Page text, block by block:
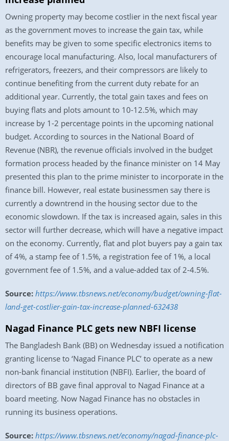
Owning property may become costlier in the next fiscal year
as the government moves to increase the gain tax, while
benefits may be given to some specific electronics items to
encourage local manufacturing. Also, local manufacturers of
refrigerators, freezers, and their compressors are likely to
continue benefiting from the current duty rebate for an
additional year. Currently, the total gain taxes and fees on
buying flats and plots amount to 10-12.5%, which may
increase by 1-2 percentage points in the upcoming national
budget. According to sources in the National Board of
Revenue (NBR), the revenue officials involved in the budget
formation process headed by the finance minister on 14 May
presented this plan to the prime minister to incorporate in the
finance bill. However, real estate businessmen say there is
currently a downtrend in the housing sector due to the
economic slowdown. If the tax is increased again, sales in this
sector will further decrease, which will have a negative impact
on the economy. Currently, flat and plot buyers pay a gain tax
of 4%, a stamp fee of 1.5%, a registration fee of 1%, a local
government fee of 1.5%, and a value-added tax of 2-4.5%.
Source: https://www.tbsnews.net/economy/budget/owning-flat-
land-get-costlier-gain-tax-increase-planned-632438
Nagad Finance PLC gets new NBFI license
The Bangladesh Bank (BB) on Wednesday issued a notification
granting license to ‘Nagad Finance PLC’ to operate as a new
non-bank financial institution (NBFI). Earlier, the board of
directors of BB gave final approval to Nagad Finance at a
board meeting. Now Nagad Finance has no obstacles in
running its business operations.
Source: https://www.tbsnews.net/economy/nagad-finance-plc-